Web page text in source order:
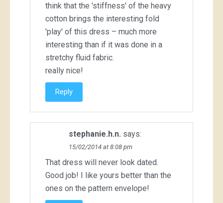
think that the 'stiffness' of the heavy
cotton brings the interesting fold
'play' of this dress – much more
interesting than if it was done in a
stretchy fluid fabric.
really nice!
Reply
stephanie.h.n. says:
15/02/2014 at 8:08 pm
That dress will never look dated.
Good job! I like yours better than the
ones on the pattern envelope!